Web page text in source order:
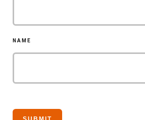
NAME